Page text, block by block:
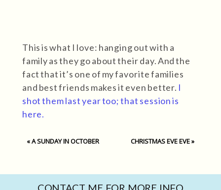
This is what I love: hanging out with a
family as they go about their day. And the
fact that it’s one of my favorite families
and best friends makes it even better. I
shot them last year too; that session is
here.
«A SUNDAY IN OCTOBER CHRISTMAS EVE EVE»